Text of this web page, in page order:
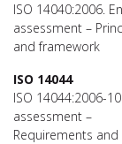
ISO 14040:2006.
assessment –
and framework
ISO 14044
ISO 14044:2006-
assessment –
Requirements and